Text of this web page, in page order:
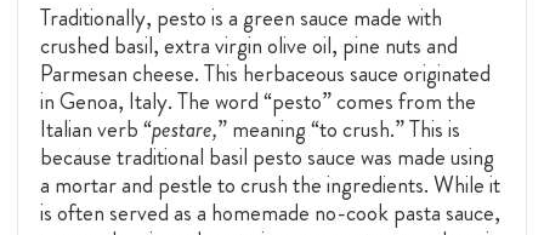
Traditionally, pesto is a green sauce made with
crushed basil, extra virgin olive oil, pine nuts and
Parmesan cheese. This herbaceous sauce originated
in Genoa, Italy. The word “pesto” comes from the
Italian verb “pestare,” meaning “to crush.” This is
because traditional basil pesto sauce was made using
a mortar and pestle to crush the ingredients. While it
is often served as a homemade no-cook pasta sauce,